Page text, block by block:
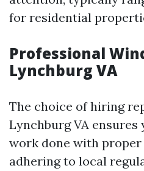
for residential
Professional
Lynchburg VA
The choice of hiring
Lynchburg VA
work done with
adhering to local